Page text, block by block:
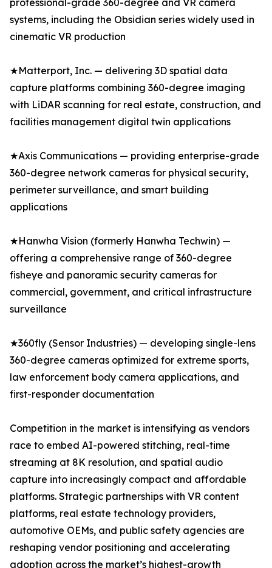
professional-grade 360-degree and VR camera
systems, including the Obsidian series widely used in
cinematic VR production
★Matterport, Inc. — delivering 3D spatial data
capture platforms combining 360-degree imaging
with LiDAR scanning for real estate, construction, and
facilities management digital twin applications
★Axis Communications — providing enterprise-grade
360-degree network cameras for physical security,
perimeter surveillance, and smart building
applications
★Hanwha Vision (formerly Hanwha Techwin) —
offering a comprehensive range of 360-degree
fisheye and panoramic security cameras for
commercial, government, and critical infrastructure
surveillance
★360fly (Sensor Industries) — developing single-lens
360-degree cameras optimized for extreme sports,
law enforcement body camera applications, and
first-responder documentation
Competition in the market is intensifying as vendors
race to embed AI-powered stitching, real-time
streaming at 8K resolution, and spatial audio
capture into increasingly compact and affordable
platforms. Strategic partnerships with VR content
platforms, real estate technology providers,
automotive OEMs, and public safety agencies are
reshaping vendor positioning and accelerating
adoption across the market’s highest-growth